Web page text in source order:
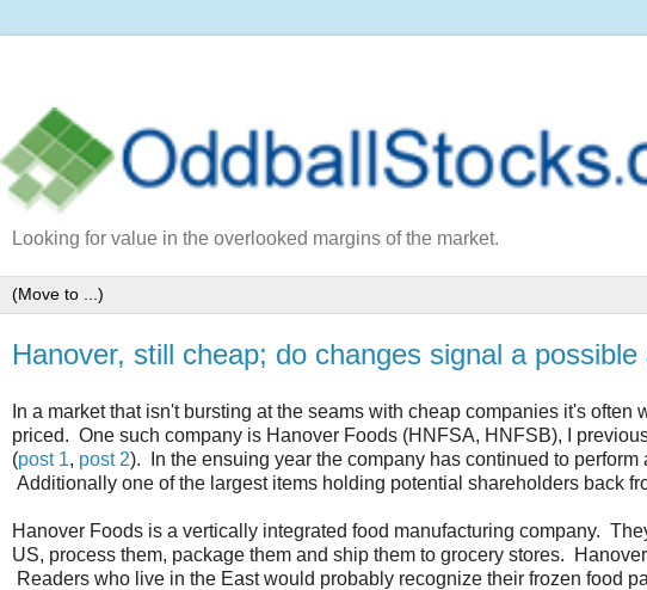
Looking for value in the overlooked margins of the market.
Hanover, still cheap; do changes signal a possible
In a market that isn't bursting at the seams with cheap companies it's
priced. One such company is Hanover Foods (HNFSA, HNFSB), I
(post 1, post 2). In the ensuing year the company has continued to
Additionally one of the largest items holding potential shareholders back
Hanover Foods is a vertically integrated food manufacturing company.
US, process them, package them and ship them to grocery stores.
Readers who live in the East would probably recognize their frozen food